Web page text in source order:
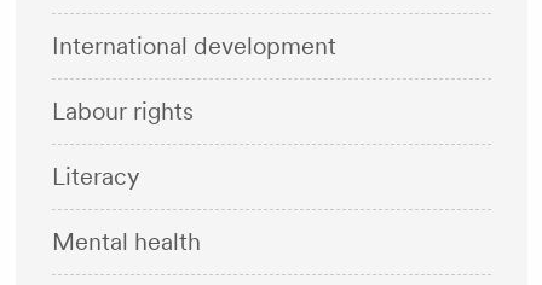
International development
Labour rights
Literacy
Mental health